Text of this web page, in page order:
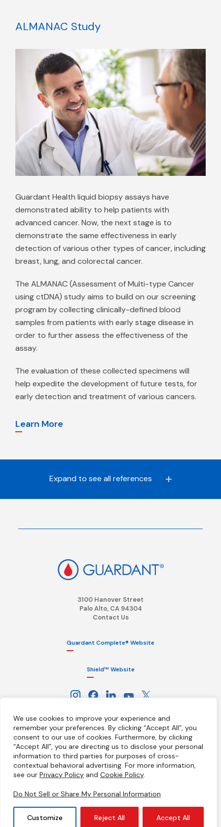
We use cookies to improve your experience and
remember your preferences. By clicking “Accept All”, you
consent to our use of cookies. Furthermore, by clicking
“Accept All”, you are directing us to disclose your personal
information to third parties for purposes of cross-
contextual behavioral advertising. For more information,
see our Privacy Policy and Cookie Policy.
Do Not Sell or Share My Personal Information
Customize Reject All Accept All
ALMANAC Study
Guardant Health liquid biopsy assays have
demonstrated ability to help patients with
advanced cancer. Now, the next stage is to
demonstrate the same effectiveness in early
detection of various other types of cancer, including
breast, lung, and colorectal cancer.
The ALMANAC (Assessment of Multi-type Cancer
using ctDNA) study aims to build on our screening
program by collecting clinically-defined blood
samples from patients with early stage disease in
order to further assess the effectiveness of the
assay.
The evaluation of these collected specimens will
help expedite the development of future tests, for
early detection and treatment of various cancers.
Learn More
Expand to see allreferences
3100 Hanover Street
Palo Alto, CA 94304
Contact Us
Guardant Complete® Website
Shield™ Website
Terms Privacy Policy
HIPAA Notice
California Notice at Collection
Ethics Hotline
Licenses